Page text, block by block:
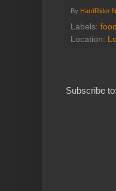
By HardRider
Labels: food
Location:
Subscribe to: